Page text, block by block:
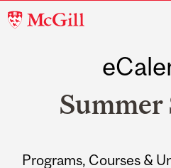
McGill
Summer
Programs, Courses &